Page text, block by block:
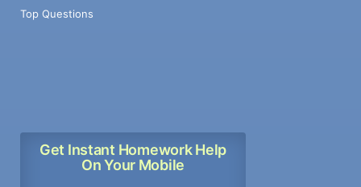
Top Questions
Get Instant Homework Help
On Your Mobile